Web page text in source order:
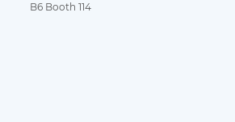
B6 Booth 114